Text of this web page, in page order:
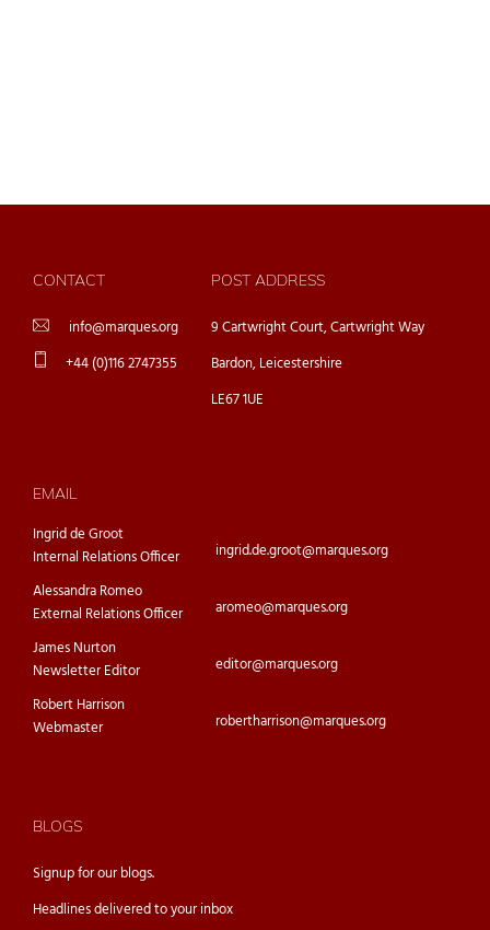
CONTACT
info@marques.org
+44 (0)116 2747355
POST ADDRESS
9 Cartwright Court, Cartwright Way
Bardon, Leicestershire
LE67 1UE
EMAIL
Ingrid de Groot
Internal Relations Officer
ingrid.de.groot@marques.org
Alessandra Romeo
External Relations Officer
aromeo@marques.org
James Nurton
Newsletter Editor
editor@marques.org
Robert Harrison
Webmaster
robertharrison@marques.org
BLOGS
Signup for ourblogs.
Headlines delivered to your inbox